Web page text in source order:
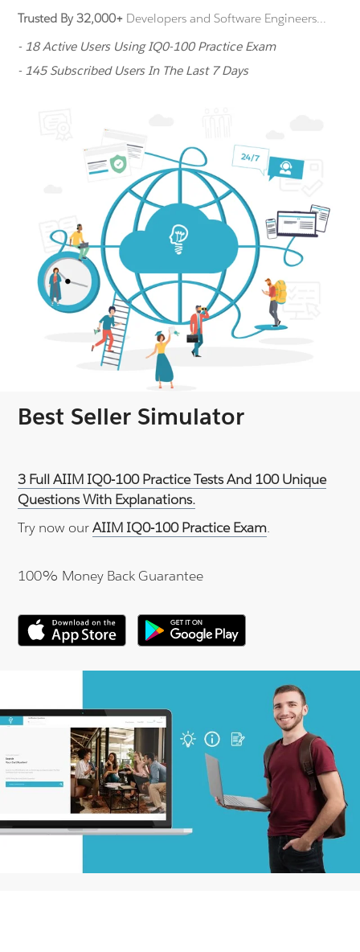
Trusted By 32,000+ Developers and Software Engineers...
- 18 Active Users Using IQ0-100 Practice Exam
- 145 Subscribed Users In The Last 7 Days
Best Seller Simulator
3 Full AIIM IQ0-100 Practice Tests And 100 Unique
Questions With Explanations.
Try now ourAIIM IQ0-100 Practice Exam.
100% Money Back Guarantee